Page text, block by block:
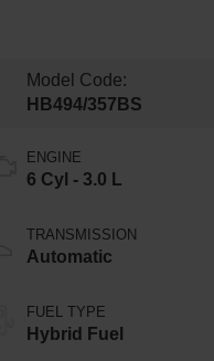
Model Code:
HB494/357BS
ENGINE
6 Cyl - 3.0 L
TRANSMISSION
Automatic
FUEL TYPE
Hybrid Fuel